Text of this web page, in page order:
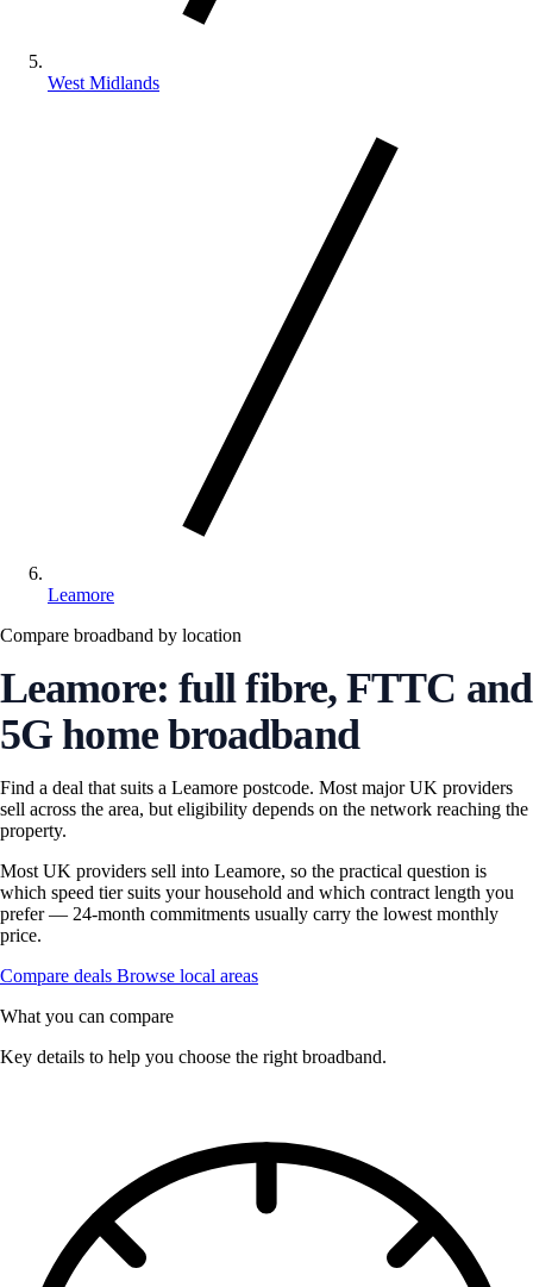
West Midlands
Leamore
Compare broadband by location
Leamore: full fibre, FTTC and
5G home broadband
Find a deal that suits a Leamore postcode. Most major UK providers
sell across the area, but eligibility depends on the network reaching the
property.
Most UK providers sell into Leamore, so the practical question is
which speed tier suits your household and which contract length you
prefer — 24-month commitments usually carry the lowest monthly
price.
Compare deals Browse local areas
What you can compare
Key details to help you choose the right broadband.